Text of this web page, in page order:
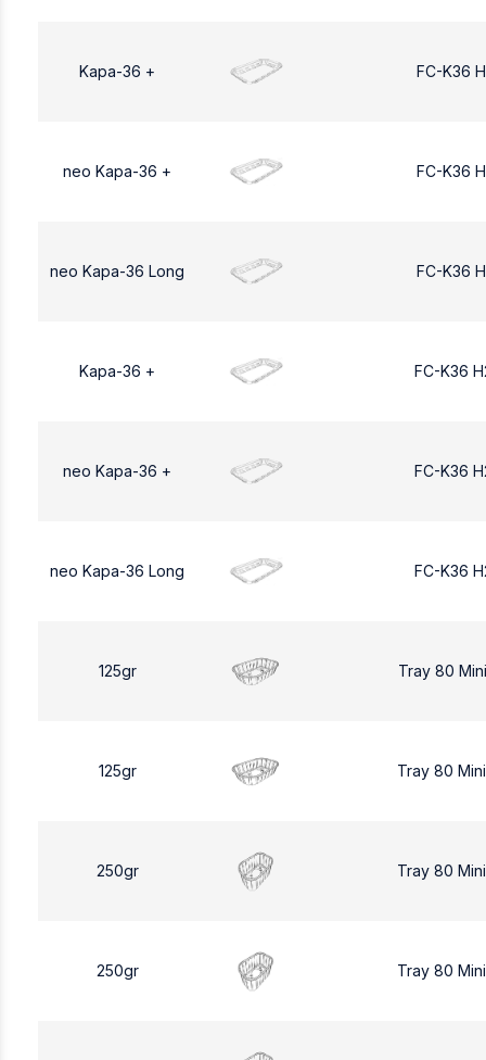
Kapa-36 + FC-K36
neo Kapa-36 + FC-K36
neo Kapa-36 Long FC-K36
Kapa-36 + FC-K36
neo Kapa-36 + FC-K36
neo Kapa-36 Long FC-K36
125gr Tray 80
125gr Tray 80
250gr Tray 80
250gr Tray 80